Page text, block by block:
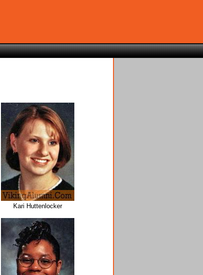
Kari Huttenlocker